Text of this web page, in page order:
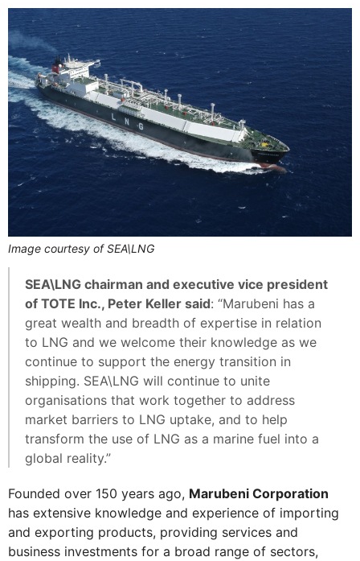
Image courtesy of SEA\LNG
SEA\LNG chairman and executive vice president
of TOTE Inc., Peter Keller said: “Marubeni has a
great wealth and breadth of expertise in relation
to LNG and we welcome their knowledge as we
continue to support the energy transition in
shipping. SEA\LNG will continue to unite
organisations that work together to address
market barriers to LNG uptake, and to help
transform the use of LNG as a marine fuel into a
global reality.”
Founded over 150 years ago, Marubeni Corporation
has extensive knowledge and experience of importing
and exporting products, providing services and
business investments for a broad range of sectors,